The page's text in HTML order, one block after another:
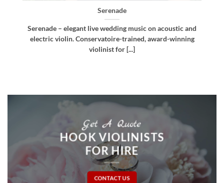
Bellissima
Bellissima – elegant live wedding music. Royal
Northern College of Music-trained violinist, pianist
and multi-instrumentalist [...]
Get A Quote
HOOK VIOLINISTS
FOR HIRE
CONTACT US